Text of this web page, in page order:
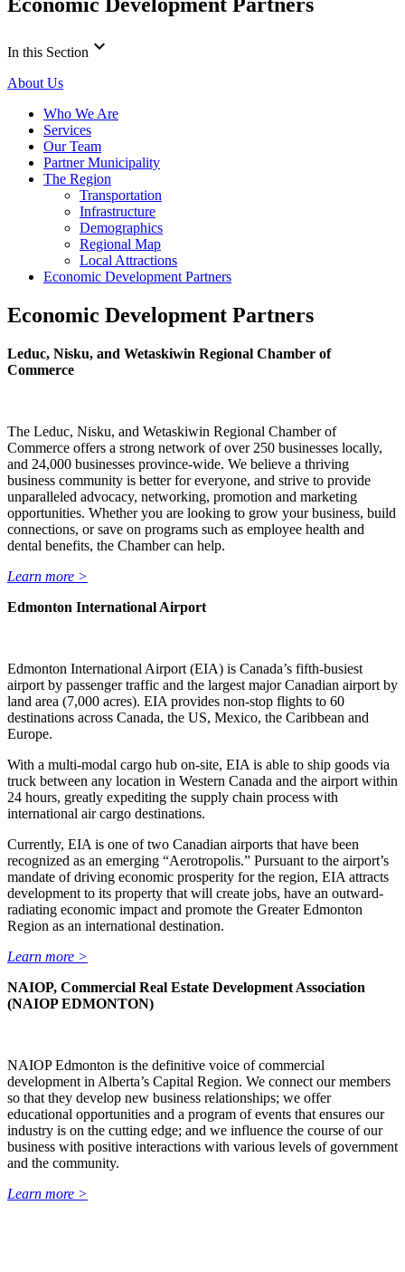
In this Section keyboard_arrow_down
About Us
Who We Are
Services
Our Team
Partner Municipality
The Region
Transportation
Infrastructure
Demographics
Regional Map
Local Attractions
Economic Development Partners
Economic Development Partners
Leduc, Nisku, and Wetaskiwin Regional Chamber of
Commerce
The Leduc, Nisku, and Wetaskiwin Regional Chamber of
Commerce offers a strong network of over 250 businesses locally,
and 24,000 businesses province-wide. We believe a thriving
business community is better for everyone, and strive to provide
unparalleled advocacy, networking, promotion and marketing
opportunities. Whether you are looking to grow your business, build
connections, or save on programs such as employee health and
dental benefits, the Chamber can help.
Learn more >
Edmonton International Airport
Edmonton International Airport (EIA) is Canada’s fifth-busiest
airport by passenger traffic and the largest major Canadian airport by
land area (7,000 acres). EIA provides non-stop flights to 60
destinations across Canada, the US, Mexico, the Caribbean and
Europe.
With a multi-modal cargo hub on-site, EIA is able to ship goods via
truck between any location in Western Canada and the airport within
24 hours, greatly expediting the supply chain process with
international air cargo destinations.
Currently, EIA is one of two Canadian airports that have been
recognized as an emerging “Aerotropolis.” Pursuant to the airport’s
mandate of driving economic prosperity for the region, EIA attracts
development to its property that will create jobs, have an outward-
radiating economic impact and promote the Greater Edmonton
Region as an international destination.
Learn more >
NAIOP, Commercial Real Estate Development Association
(NAIOP EDMONTON)
NAIOP Edmonton is the definitive voice of commercial
development in Alberta’s Capital Region. We connect our members
so that they develop new business relationships; we offer
educational opportunities and a program of events that ensures our
industry is on the cutting edge; and we influence the course of our
business with positive interactions with various levels of government
and the community.
Learn more >